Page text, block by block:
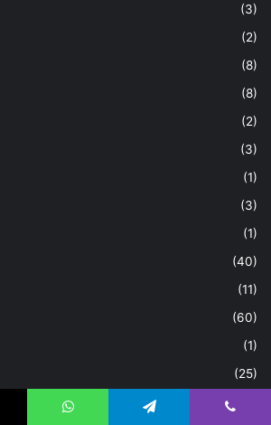
(3)
(2)
(8)
(8)
(2)
(3)
(1)
(3)
(1)
(40)
(11)
(60)
(1)
(25)